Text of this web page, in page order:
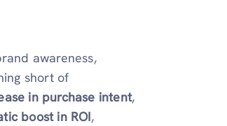
awareness,
short of
in purchase intent,
boost in ROI,